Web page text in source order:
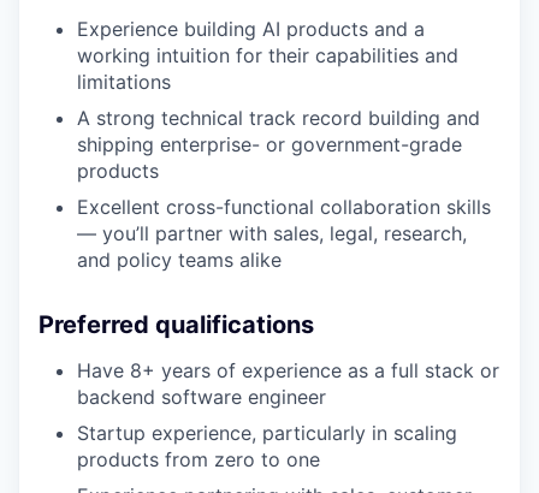
Experience building AI products and a
working intuition for their capabilities and
limitations
A strong technical track record building and
shipping enterprise- or government-grade
products
Excellent cross-functional collaboration skills
— you’ll partner with sales, legal, research,
and policy teams alike
Preferred qualifications
Have 8+ years of experience as a full stack or
backend software engineer
Startup experience, particularly in scaling
products from zero to one